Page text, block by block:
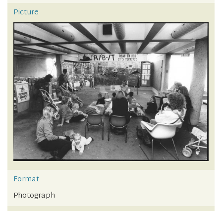
Picture
Format
Photograph